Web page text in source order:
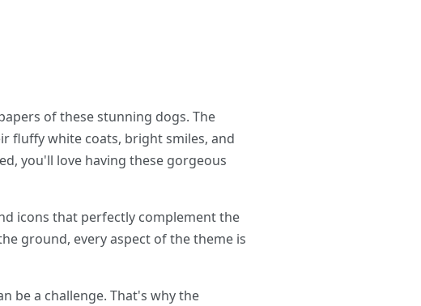
of these stunning dogs. The
fluffy white coats, bright smiles, and
you'll love having these gorgeous
icons that perfectly complement the
ground, every aspect of the theme is
be a challenge. That's why the